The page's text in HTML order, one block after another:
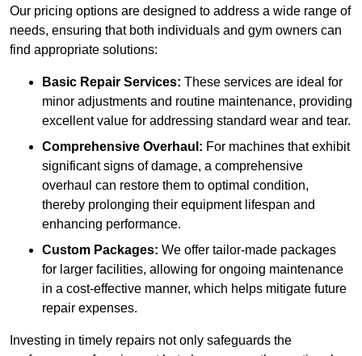
Our pricing options are designed to address a wide range of
needs, ensuring that both individuals and gym owners can
find appropriate solutions:
Basic Repair Services: These services are ideal for
minor adjustments and routine maintenance, providing
excellent value for addressing standard wear and tear.
Comprehensive Overhaul: For machines that exhibit
significant signs of damage, a comprehensive
overhaul can restore them to optimal condition,
thereby prolonging their equipment lifespan and
enhancing performance.
Custom Packages: We offer tailor-made packages
for larger facilities, allowing for ongoing maintenance
in a cost-effective manner, which helps mitigate future
repair expenses.
Investing in timely repairs not only safeguards the